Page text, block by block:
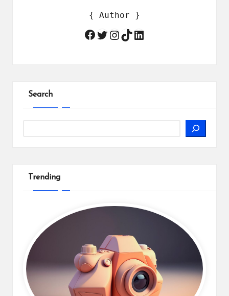
{ Author }
Facebook
Twitter
Instagram
TikTokLinkedIn
Search
Trending